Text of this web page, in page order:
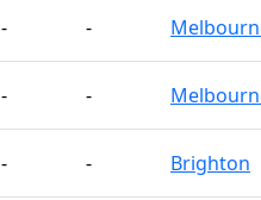
- -
- -
- - Brighton